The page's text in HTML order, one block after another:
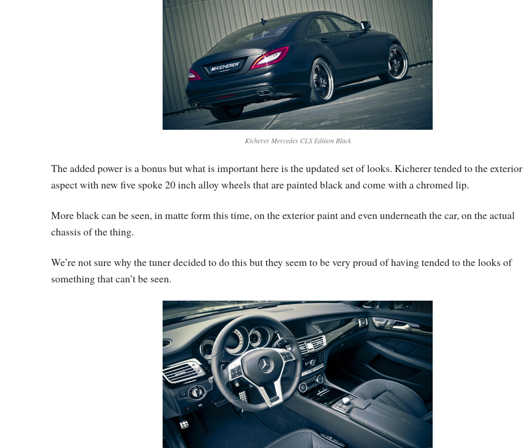
Kicherer Mercedes CLS Edition Black
The added power is a bonus but what is important here is the updated set of looks. Kicherer tended to the exterior
aspect with new five spoke 20 inch alloy wheels that are painted black and come with a chromed lip.
More black can be seen, in matte form this time, on the exterior paint and even underneath the car, on the actual
chassis of the thing.
We’re not sure why the tuner decided to do this but they seem to be very proud of having tended to the looks of
something that can’t be seen.